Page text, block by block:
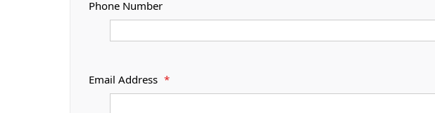
Phone Number
Email Address *